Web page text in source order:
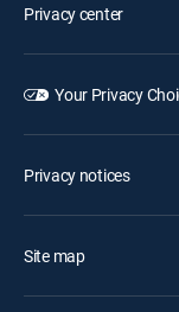
Privacy center
Your Privacy
Privacy notices
Site map